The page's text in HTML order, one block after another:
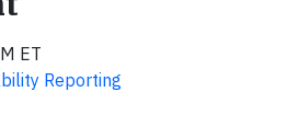
ET
Reporting